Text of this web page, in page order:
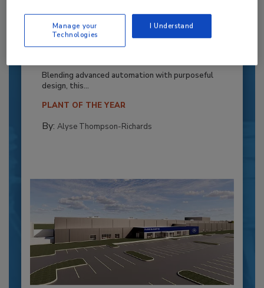
Recipe for Growth: How CJ Schwan’s
Powers Pizza Production with People
Blending advanced automation with purposeful
design, this...
PLANT OF THE YEAR
By: Alyse Thompson-Richards
Manage your
Technologies
I Understand